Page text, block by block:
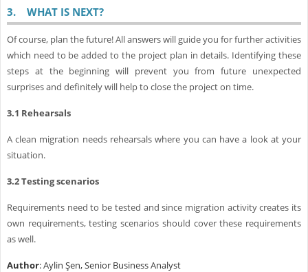
3. WHAT IS NEXT?
Of course, plan the future! All answers will guide you for further activities
which need to be added to the project plan in details. Identifying these
steps at the beginning will prevent you from future unexpected
surprises and definitely will help to close the project on time.
3.1 Rehearsals
A clean migration needs rehearsals where you can have a look at your
situation.
3.2Testing scenarios
Requirements need to be tested and since migration activity creates its
own requirements, testing scenarios should cover these requirements
as well.
Author: Aylin Şen, Senior Business Analyst